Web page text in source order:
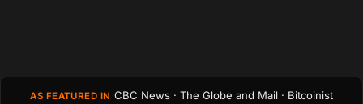
AS FEATURED IN CBC News · The Globe and Mail · Bitcoinist